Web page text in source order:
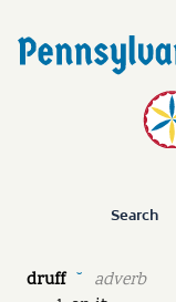
Search
druff ˘
adverb